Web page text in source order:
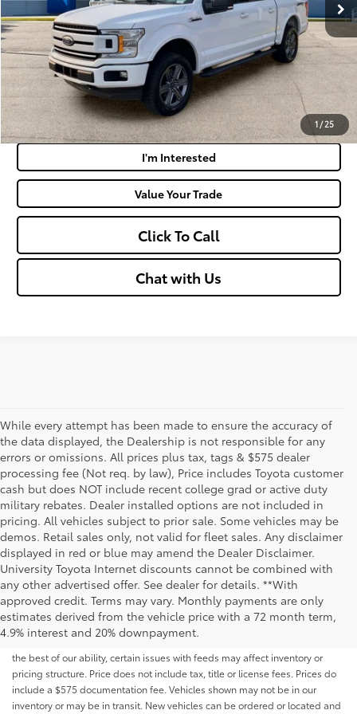
1/25
Moses Price:
$26,390
Get Today's Market Price
Payment Calculator
I'm Interested
Value Your Trade
Click To Call
Chat with Us
While every attempt has been made to ensure the accuracy of
the data displayed, the Dealership is not responsible for any
errors or omissions. All prices plus tax, tags & $575 dealer
processing fee (Not req. by law), Price includes Toyota customer
cash but does NOT include recent college grad or active duty
military rebates. Dealer installed options are not included in
pricing. All vehicles subject to prior sale. Some vehicles may be
demos. Retail sales only, not valid for fleet sales. Any disclaimer
displayed in red or blue may amend the Dealer Disclaimer.
University Toyota Internet discounts cannot be combined with
any other advertised offer. See dealer for details. **With
approved credit. Terms may vary. Monthly payments are only
estimates derived from the vehicle price with a 72 month term,
4.9% interest and 20% downpayment.
Although every reasonable effort has been made to ensure that all the
information contained on this website is correct, 100% accuracy cannot be
guaranteed. All the information and materials on this site are listed "as is,"
without an express or implied warranty. While we monitor the site daily to
the best of our ability, certain issues with feeds may affect inventory or
pricing structure. Price does not include tax, title or license fees. Prices do
include a $575 documentation fee. Vehicles shown may not be in our
inventory or may be in transit. New vehicles can be ordered or located and